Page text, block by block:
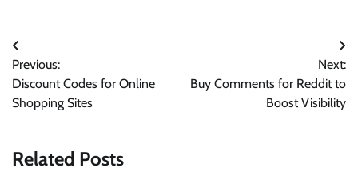
Post
navigation
Previous:
Discount Codes for Online
Shopping Sites
Next:
Buy Comments for Reddit to
Boost Visibility
Related Posts